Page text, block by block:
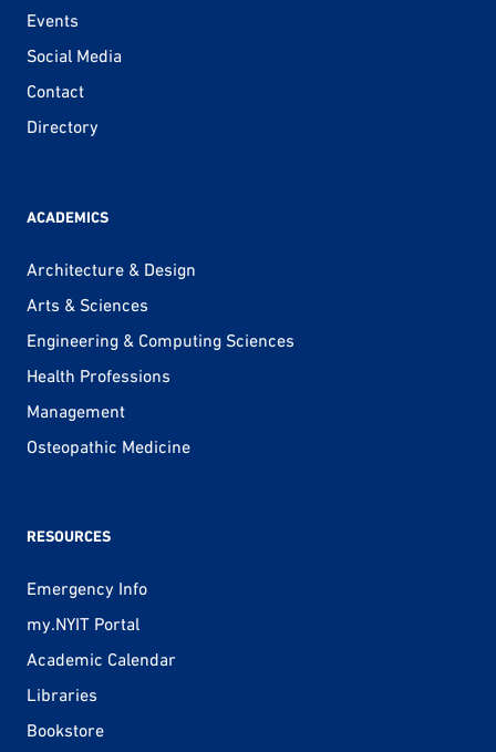
Events
Social Media
Contact
Directory
ACADEMICS
Architecture & Design
Arts & Sciences
Engineering & Computing Sciences
Health Professions
Management
Osteopathic Medicine
RESOURCES
Emergency Info
my.NYIT Portal
Academic Calendar
Libraries
Bookstore